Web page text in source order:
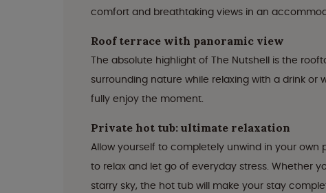
comfort and breathtaking views in an
Roof terrace with panoramic view
The absolute highlight of The Nutshell is the
surrounding nature while relaxing with a drink
fully enjoy the moment.
Private hot tub: ultimate relaxation
Allow yourself to completely unwind in your
to relax and let go of everyday stress. Whether
starry sky, the hot tub will make your stay